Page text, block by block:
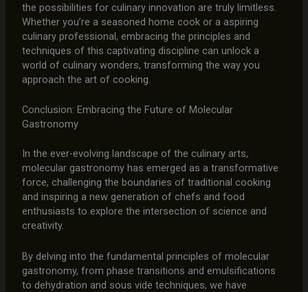
the possibilities for culinary innovation are truly limitless.
Whether you’re a seasoned home cook or a aspiring
culinary professional, embracing the principles and
techniques of this captivating discipline can unlock a
world of culinary wonders, transforming the way you
approach the art of cooking.
Conclusion: Embracing the Future of Molecular
Gastronomy
In the ever-evolving landscape of the culinary arts,
molecular gastronomy has emerged as a transformative
force, challenging the boundaries of traditional cooking
and inspiring a new generation of chefs and food
enthusiasts to explore the intersection of science and
creativity.
By delving into the fundamental principles of molecular
gastronomy, from phase transitions and emulsifications
to dehydration and sous vide techniques, we have